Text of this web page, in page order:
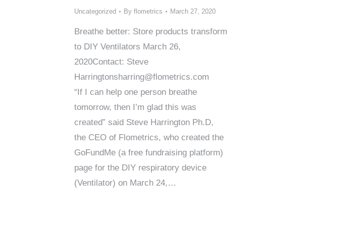
Uncategorized By flometrics March 27, 2020
Breathe better: Store products transform
to DIY Ventilators March 26,
2020Contact: Steve
Harringtonsharring@flometrics.com
“If I can help one person breathe
tomorrow, then I’m glad this was
created” said Steve Harrington Ph.D,
the CEO of Flometrics, who created the
GoFundMe (a free fundraising platform)
page for the DIY respiratory device
(Ventilator) on March 24,…